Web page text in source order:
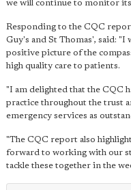
we will continue to monitor
Responding to the CQC
Guy's and St Thomas', said:
positive picture of the
high quality care to patients.
"I am delighted that the CQC
practice throughout the trust
emergency services as
"The CQC report also
forward to working with our
tackle these together in the